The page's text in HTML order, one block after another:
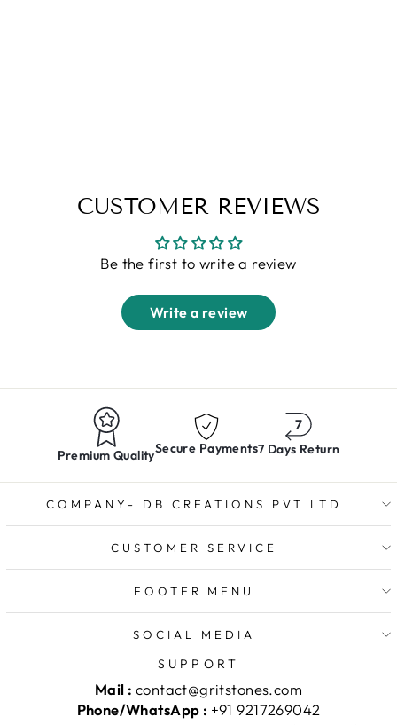
CUSTOMER REVIEWS
Be the first to write a review
Write a review
Premium QualitySecure Payments7 Days Return
COMPANY- DB CREATIONS PVT LTD
CUSTOMER SERVICE
FOOTER MENU
SOCIAL MEDIA
SUPPORT
Mail : contact@gritstones.com
Phone/WhatsApp : +91 9217269042